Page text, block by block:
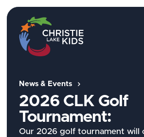
News & Events
2026 CLK Golf
Tournament:
Our 2026 golf tournament will